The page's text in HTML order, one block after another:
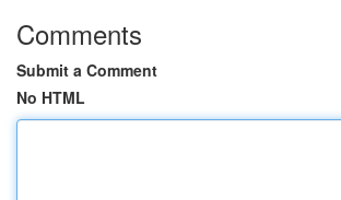
Comments
Submit a Comment
No HTML